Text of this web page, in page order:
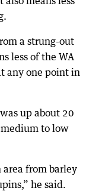
a strung-out
less of the WA
any one point in
up about 20
to low
area from barley
he said.